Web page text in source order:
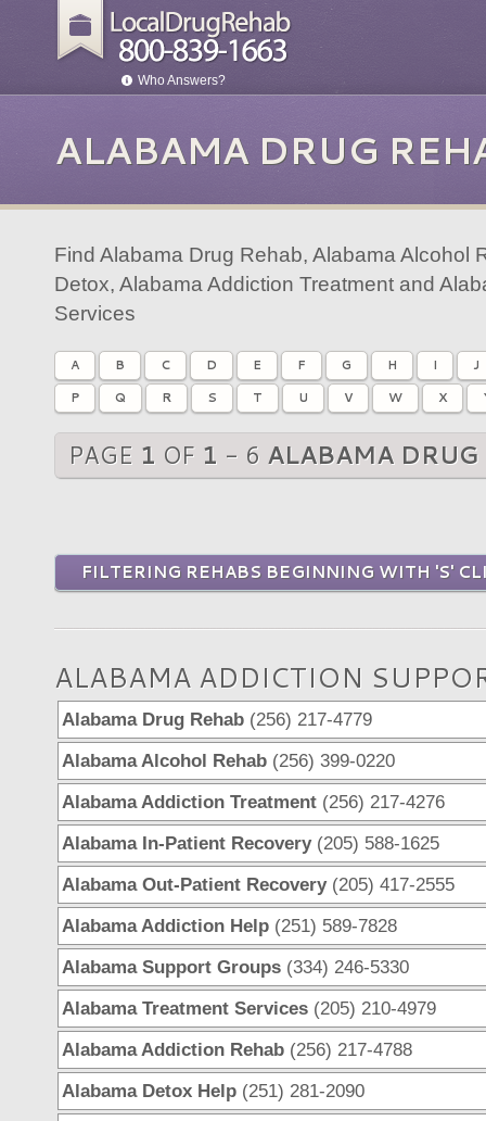
Who Answers?
ALABAMA DRUG
Find Alabama Drug Rehab, Alabama Alcohol
Detox, Alabama Addiction Treatment and
Services
A B C D E F G H I
J
P
Q R S T U V W X
PAGE 1 OF 1 - 6 ALABAMA
FILTERING REHABS BEGINNING WITH 'S'
ALABAMA ADDICTION
Alabama Drug Rehab (256) 217-4779
Alabama Alcohol Rehab (256) 399-0220
Alabama Addiction Treatment (256) 217-4276
Alabama In-Patient Recovery(205) 588-1625
Alabama Out-Patient Recovery(205) 417-2555
Alabama Addiction Help (251) 589-7828
Alabama Support Groups (334) 246-5330
Alabama Treatment Services (205) 210-4979
Alabama Addiction Rehab (256) 217-4788
Alabama Detox Help (251) 281-2090